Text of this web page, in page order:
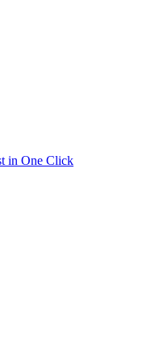
in One Click